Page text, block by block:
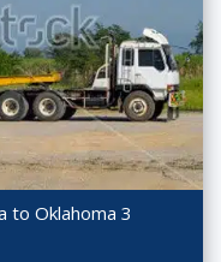
to Oklahoma 3